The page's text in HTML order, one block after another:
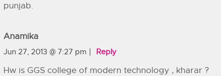
punjab.
Anamika
Jun 27, 2013 @ 7:27 pm Reply
Hw is GGS college of modern technology , kharar ?